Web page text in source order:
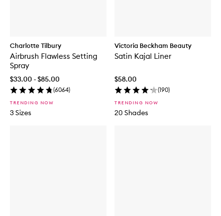
Charlotte Tilbury
Airbrush Flawless Setting
Spray
$33.00 - $85.00
(6064)
TRENDING NOW
3 Sizes
Victoria Beckham Beauty
Satin Kajal Liner
$58.00
(190)
TRENDING NOW
20 Shades